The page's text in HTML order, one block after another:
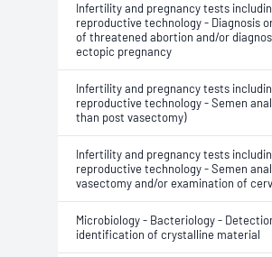
Infertility and pregnancy tests
reproductive technology - Diagnosis
of threatened abortion and/or
ectopic pregnancy
Infertility and pregnancy tests
reproductive technology - Semen
than post vasectomy)
Infertility and pregnancy tests
reproductive technology - Semen
vasectomy and/or examination of
Microbiology - Bacteriology -
identification of crystalline material